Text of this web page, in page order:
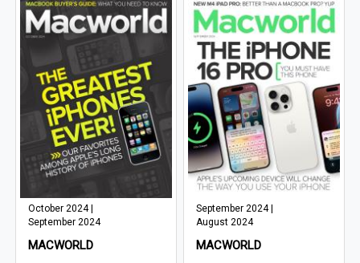
October 2024 |
September 2024
MACWORLD
September 2024 |
August 2024
MACWORLD